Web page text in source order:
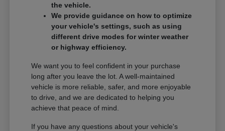
the vehicle.
We provide guidance on how to optimize
your vehicle's settings, such as using
different drive modes for winter weather
or highway efficiency.
We want you to feel confident in your purchase
long after you leave the lot. A well-maintained
vehicle is more reliable, safer, and more enjoyable
to drive, and we are dedicated to helping you
achieve that peace of mind.
If you have any questions about your vehicle's